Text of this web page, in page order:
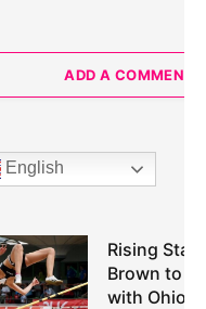
ADD A COMMENT
English
Rising Star
Brown to
with Ohio